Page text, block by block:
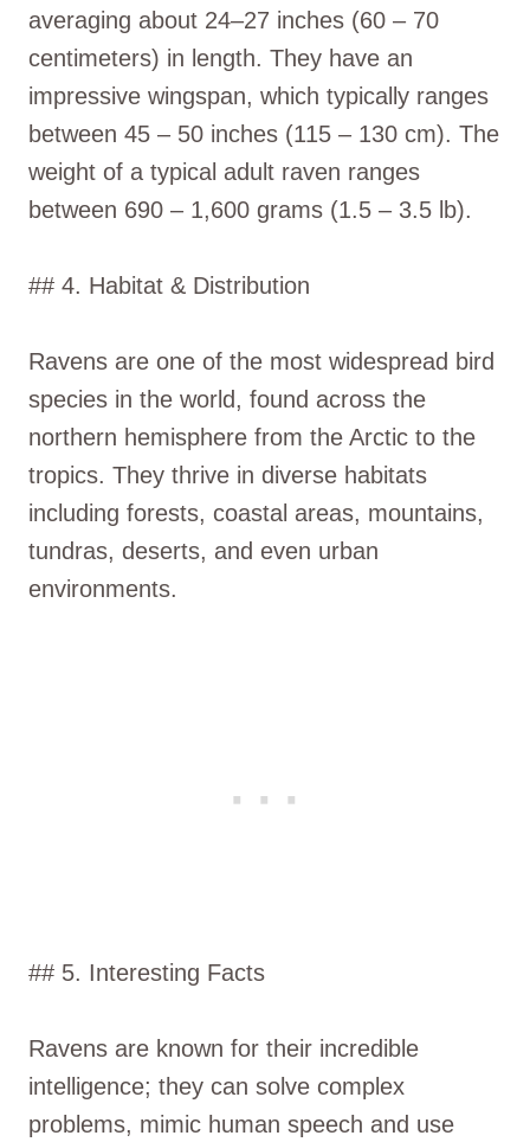
averaging about 24–27 inches (60 – 70
centimeters) in length. They have an
impressive wingspan, which typically ranges
between 45 – 50 inches (115 – 130 cm). The
weight of a typical adult raven ranges
between 690 – 1,600 grams (1.5 – 3.5 lb).
## 4. Habitat & Distribution
Ravens are one of the most widespread bird
species in the world, found across the
northern hemisphere from the Arctic to the
tropics. They thrive in diverse habitats
including forests, coastal areas, mountains,
tundras, deserts, and even urban
environments.
## 5. Interesting Facts
Ravens are known for their incredible
intelligence; they can solve complex
problems, mimic human speech and use